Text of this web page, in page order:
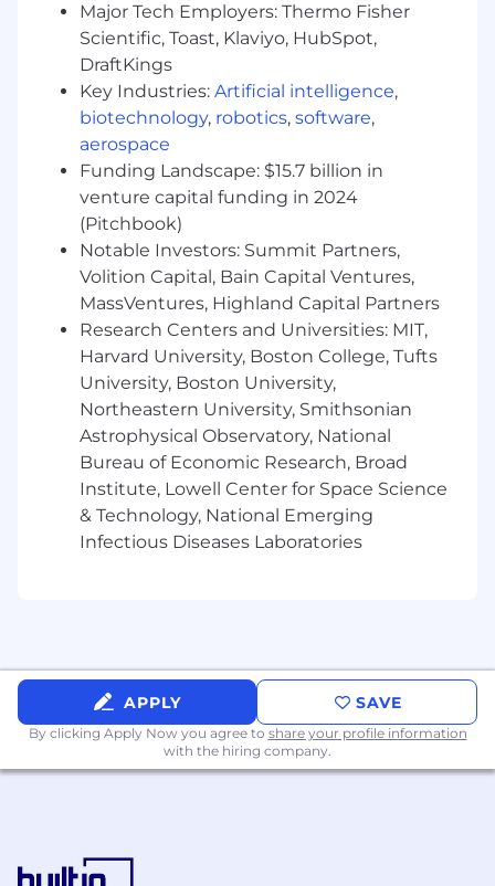
Knowledge of DevSecOps concepts and
infrastructure-as-a-code, as well as hands-
on experience in security related to cloud-
based infrastructure.
Provide guidance on operational concerns
to development and business teams.
Experience managing and maintaining
load balancers, proxies, webservers, Queues,
Caches etc.
A desire to learn and grow as an engineer.
A passion to uncover and solve real-user
problems.
Excitement about being an early engineer.
You'll be defining our engineering culture,
choosing our shared tools, and helping us
build a world-class team.
Previous open-source contributions are a
plus.
Fully remote.
Work with smart, motivated, like-minded
peers, whom you can teach and learn from
to grow together.
directly with the founders.
Major Tech Employers: Thermo Fisher
Scientific, Toast, Klaviyo, HubSpot,
DraftKings
Key Industries: Artificial intelligence,
biotechnology, robotics, software,
aerospace
Funding Landscape: $15.7 billion in
venture capital funding in 2024
(Pitchbook)
Notable Investors: Summit Partners,
Volition Capital, Bain Capital Ventures,
MassVentures, Highland Capital Partners
Research Centers and Universities: MIT,
Harvard University, Boston College, Tufts
University, Boston University,
Northeastern University, Smithsonian
Astrophysical Observatory, National
Bureau of Economic Research, Broad
Institute, Lowell Center for Space Science
& Technology, National Emerging
Infectious Diseases Laboratories
APPLY SAVE
By clicking Apply Now you agree to share your profile information
with the hiring company.